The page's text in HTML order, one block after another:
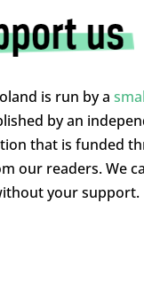
is run by a
by an
that is funded
our readers. We
your support.